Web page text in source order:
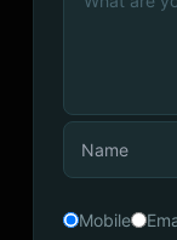
Mobile